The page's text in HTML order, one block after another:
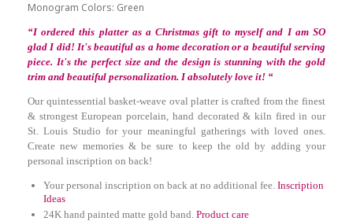
Monogram Colors: Green
“I ordered this platter as a Christmas gift to myself and I am SO
glad I did! It's beautiful as a home decoration or a beautiful serving
piece. It's the perfect size and the design is stunning with the gold
trim and beautiful personalization. I absolutely love it! “
Our quintessential basket-weave oval platter is crafted from the finest
& strongest European porcelain, hand decorated & kiln fired in our
St. Louis Studio for your meaningful gatherings with loved ones.
Create new memories & be sure to keep the old by adding your
personal inscription on back!
Your personal inscription on back at no additional fee.Inscription
Ideas
24K hand painted matte gold band.Product care